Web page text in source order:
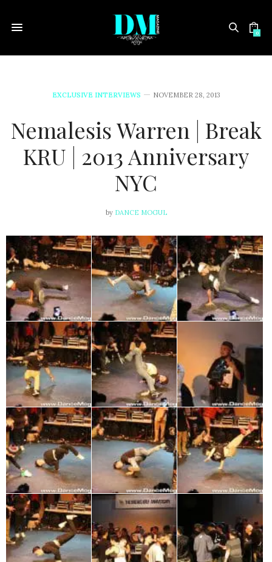
0
EXCLUSIVE INTERVIEWS NOVEMBER 28, 2013
Nemalesis Warren | Break
KRU | 2013 Anniversary
NYC
by DANCE MOGUL